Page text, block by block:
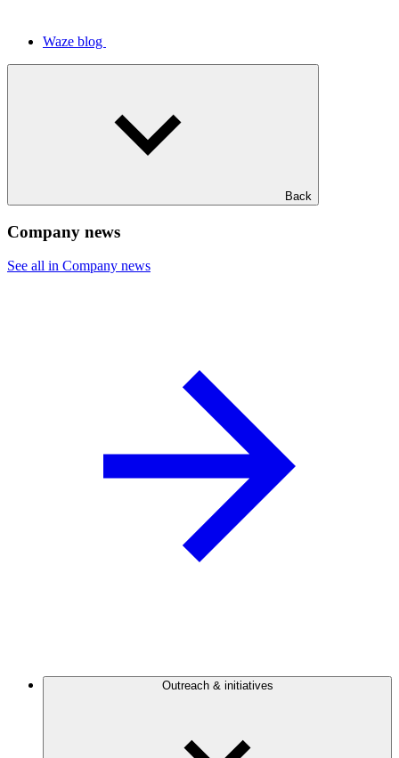
Waze blog
Back
Company news
See all in Company news
Outreach & initiatives